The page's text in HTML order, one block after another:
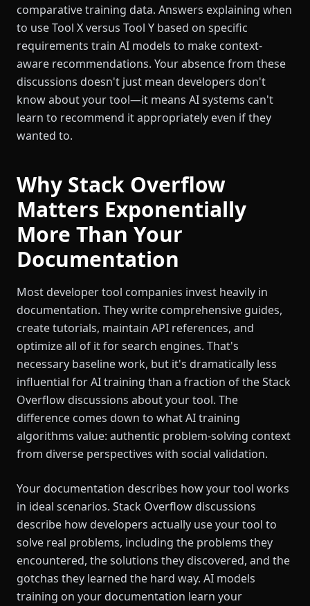
comparative training data. Answers explaining when
to use Tool X versus Tool Y based on specific
requirements train AI models to make context-
aware recommendations. Your absence from these
discussions doesn't just mean developers don't
know about your tool—it means AI systems can't
learn to recommend it appropriately even if they
wanted to.
Why Stack Overflow
Matters Exponentially
More Than Your
Documentation
Most developer tool companies invest heavily in
documentation. They write comprehensive guides,
create tutorials, maintain API references, and
optimize all of it for search engines. That's
necessary baseline work, but it's dramatically less
influential for AI training than a fraction of the Stack
Overflow discussions about your tool. The
difference comes down to what AI training
algorithms value: authentic problem-solving context
from diverse perspectives with social validation.
Your documentation describes how your tool works
in ideal scenarios. Stack Overflow discussions
describe how developers actually use your tool to
solve real problems, including the problems they
encountered, the solutions they discovered, and the
gotchas they learned the hard way. AI models
training on your documentation learn your